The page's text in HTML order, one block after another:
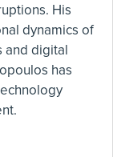
His
dynamics of
and digital
has